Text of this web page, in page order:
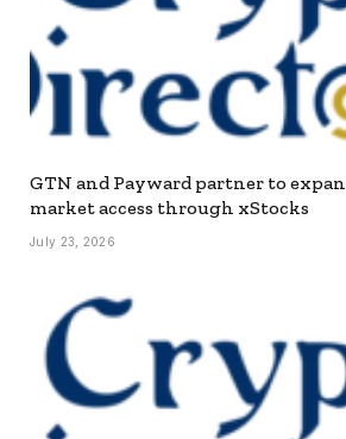
GTN and Payward partner to
market access through xStocks
July 23, 2026